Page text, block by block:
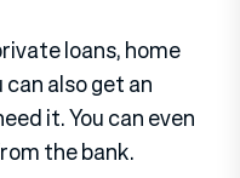
loans, home
can also get an
it. You can even
the bank.